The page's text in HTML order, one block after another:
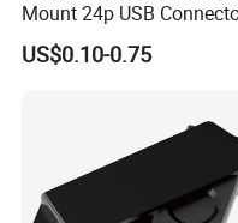
Mount 24p USB
US$0.10-0.75